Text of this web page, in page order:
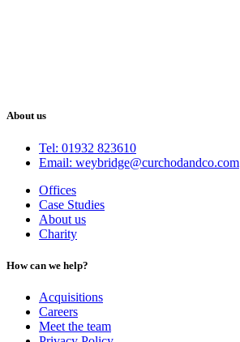
About us
Tel: 01932 823610
Email: weybridge@curchodandco.com
Offices
Case Studies
About us
Charity
How can we help?
Acquisitions
Careers
Meet the team